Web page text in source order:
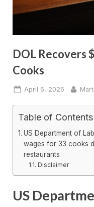
DOL Recovers
Cooks
Posted
April 6, 2026 By
Table of Contents
US Department of
wages for 33 cooks
restaurants
Disclaimer
US